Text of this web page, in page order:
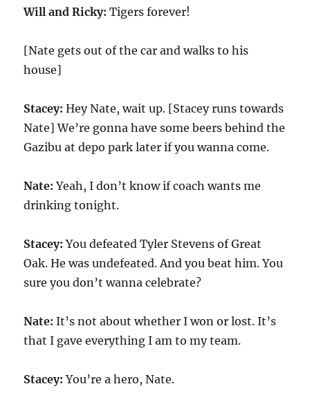
Will and Ricky:Tigers forever!
[Nate gets out of the car and walks to his
house]
Stacey: Hey Nate, wait up. [Stacey runs towards
Nate] We’re gonna have some beers behind the
Gazibu at depo park later if you wanna come.
Nate: Yeah, I don’t know if coach wants me
drinking tonight.
Stacey: You defeated Tyler Stevens of Great
Oak. He was undefeated. And you beat him. You
sure you don’t wanna celebrate?
Nate: It’s not about whether I won or lost. It’s
that I gave everything I am to my team.
Stacey: You’re a hero, Nate.